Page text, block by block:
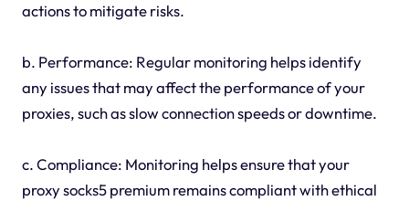
actions to mitigate risks.
b. Performance: Regular monitoring helps identify
any issues that may affect the performance of your
proxies, such as slow connection speeds or downtime.
c. Compliance: Monitoring helps ensure that your
proxy socks5 premium remains compliant with ethical